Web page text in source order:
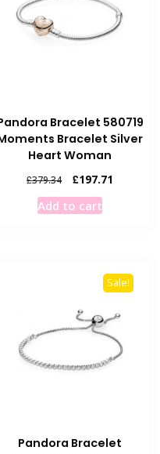
Bracelet 580719
Bracelet Silver
Heart Woman
£379.34
Original
price
was:
£197.71
Add to cart
Sale!
Pandora Bracelet